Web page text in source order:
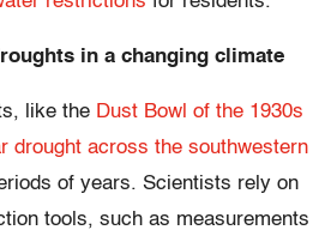
in a changing climate
like the Dust Bowl of the 1930s
drought across the southwestern
of years. Scientists rely on
tools, such as measurements